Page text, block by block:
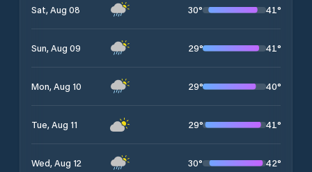
Sat, Aug 08 30° 41°
Sun, Aug 09 29° 41°
Mon, Aug 10 29° 40°
Tue, Aug 11 29° 41°
Wed, Aug 12 30° 42°